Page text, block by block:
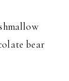
bear